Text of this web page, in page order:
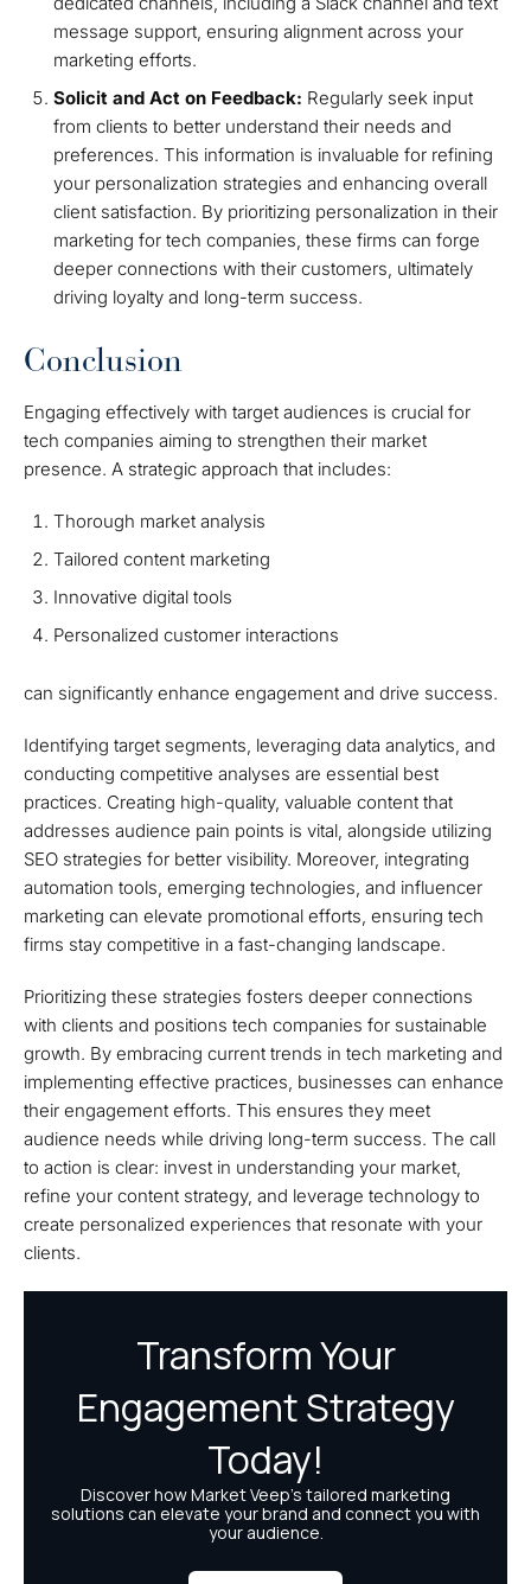
message support, ensuring alignment across your
marketing efforts.
Solicit and Act on Feedback: Regularly seek input
from clients to better understand their needs and
preferences. This information is invaluable for refining
your personalization strategies and enhancing overall
client satisfaction. By prioritizing personalization in their
marketing for tech companies, these firms can forge
deeper connections with their customers, ultimately
driving loyalty and long-term success.
Conclusion
Engaging effectively with target audiences is crucial for
tech companies aiming to strengthen their market
presence. A strategic approach that includes:
Thorough market analysis
Tailored content marketing
Innovative digital tools
Personalized customer interactions
can significantly enhance engagement and drive success.
Identifying target segments, leveraging data analytics, and
conducting competitive analyses are essential best
practices. Creating high-quality, valuable content that
addresses audience pain points is vital, alongside utilizing
SEO strategies for better visibility. Moreover, integrating
automation tools, emerging technologies, and influencer
marketing can elevate promotional efforts, ensuring tech
firms stay competitive in a fast-changing landscape.
Prioritizing these strategies fosters deeper connections
with clients and positions tech companies for sustainable
growth. By embracing current trends in tech marketing and
implementing effective practices, businesses can enhance
their engagement efforts. This ensures they meet
audience needs while driving long-term success. The call
to action is clear: invest in understanding your market,
refine your content strategy, and leverage technology to
create personalized experiences that resonate with your
clients.